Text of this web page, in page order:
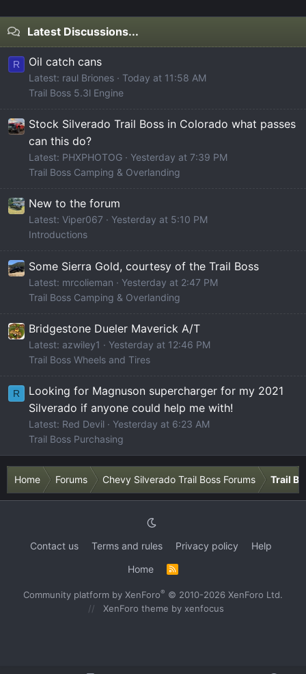
Latest Discussions...
R Oil catch cans
Latest: raul Briones
Today at 11:58 AM
Trail Boss 5.3l Engine
Stock Silverado Trail Boss in Colorado what passes
can this do?
Latest: PHXPHOTOG
Yesterday at 7:39 PM
Trail Boss Camping & Overlanding
New to the forum
Latest: Viper067
Yesterday at 5:10 PM
Introductions
Some Sierra Gold, courtesy of the Trail Boss
Latest: mrcolieman
Yesterday at 2:47 PM
Trail Boss Camping & Overlanding
Bridgestone Dueler Maverick A/T
Latest: azwiley1
Yesterday at 12:46 PM
Trail Boss Wheels and Tires
R
Looking for Magnuson supercharger for my 2021
Silverado if anyone could help me with!
Latest: Red Devil
Yesterday at 6:23 AM
Trail Boss Purchasing
Home Forums Chevy Silverado Trail Boss Forums Trail
Contact us Terms and rules Privacy policy
Help
Home
R
S
Community platform by XenForo® © 2010-2026 XenForo Ltd.
XenForo theme by xenfocus